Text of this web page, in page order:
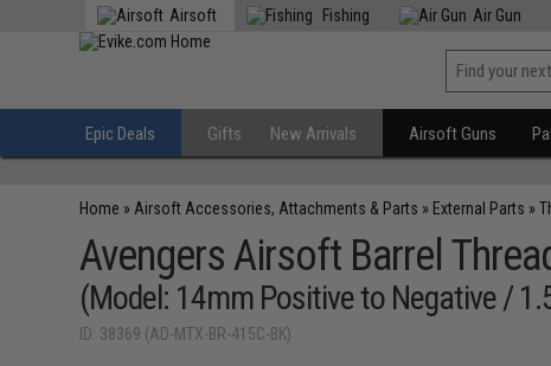
Airsoft Fishing Air Gun
Epic Deals Gifts New Arrivals Airsoft Guns
Home » Airsoft Accessories, Attachments & Parts » External Parts »
Avengers Airsoft Barrel
(Model: 14mm Positive to Negative /
ID: 38369 (AD-MTX-BR-415C-BK)